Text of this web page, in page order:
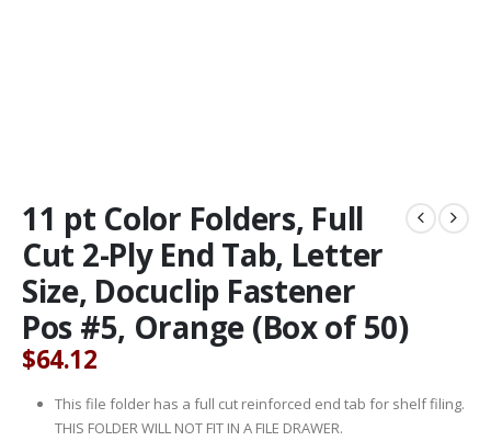
11 pt Color Folders, Full
Cut 2-Ply End Tab, Letter
Size, Docuclip Fastener
Pos #5, Orange (Box of 50)
$64.12
This file folder has a full cut reinforced end tab for shelf filing.
THIS FOLDER WILL NOT FIT IN A FILE DRAWER.